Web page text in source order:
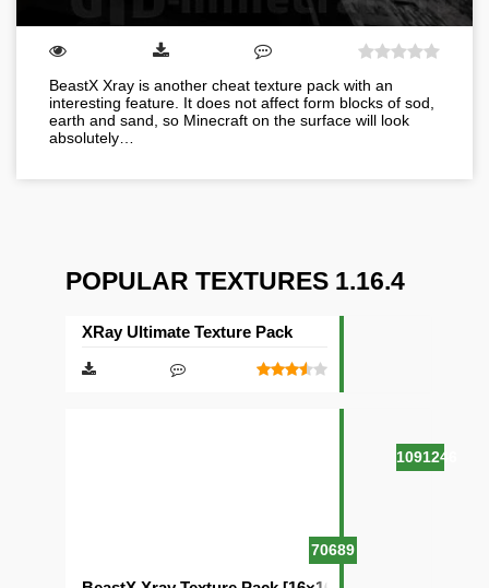
BeastX Xray is another cheat texture pack with an
interesting feature. It does not affect form blocks of sod,
earth and sand, so Minecraft on the surface will look
absolutely…
POPULAR TEXTURES 1.16.4
1091246
XRay Ultimate Texture Pack
70689